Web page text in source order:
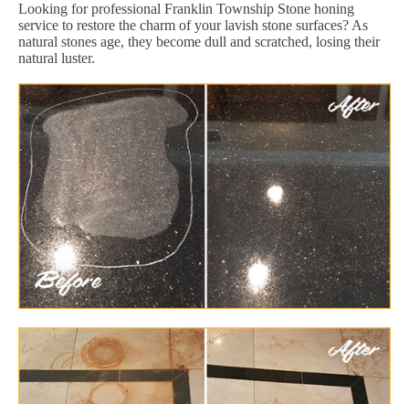
Looking for professional Franklin Township Stone honing
service to restore the charm of your lavish stone surfaces? As
natural stones age, they become dull and scratched, losing their
natural luster.